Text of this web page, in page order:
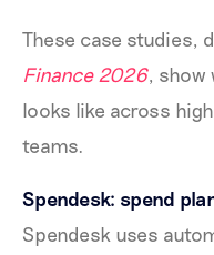
These case studies,
Finance 2026, show
looks like across
teams.
Spendesk: spend
Spendesk uses